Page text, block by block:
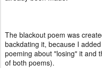
The blackout poem was
backdating it, because I
poeming about "losing" it and
of both poems).